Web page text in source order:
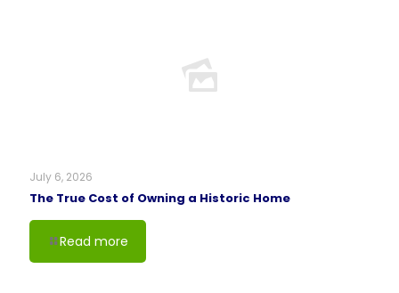
July 6, 2026
The True Cost of Owning a Historic Home
Read more